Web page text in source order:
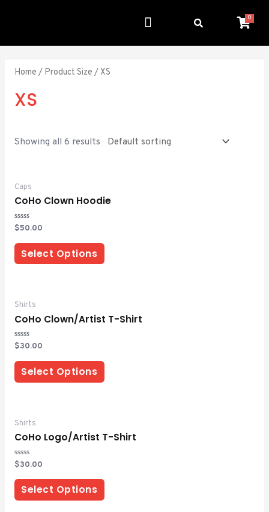
0
Home / Product Size / XS
XS
Showing all 6 results
Caps
CoHo Clown Hoodie
Rated
out
$50.00
Select Options
Shirts
CoHo Clown/Artist T-Shirt
Rated
out
$30.00
Select Options
Shirts
CoHo Logo/Artist T-Shirt
Rated
out
$30.00
Select Options